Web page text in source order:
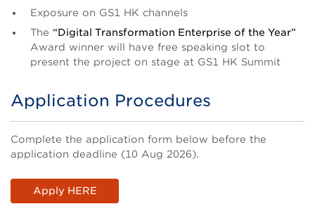
Exposure on GS1 HK channels
The “Digital Transformation Enterprise of the Year”
Award winner will have free speaking slot to
present the project on stage at GS1 HK Summit
Title
Application Procedures
Body
Complete the application form below before the
application deadline (10 Aug 2026).
Apply HERE